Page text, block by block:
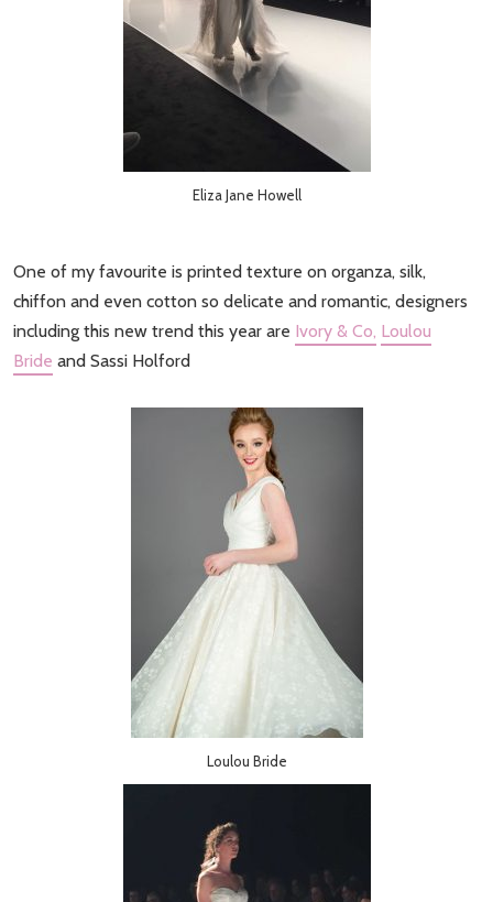
Eliza Jane Howell
One of my favourite is printed texture on organza, silk,
chiffon and even cotton so delicate and romantic, designers
including this new trend this year are Ivory & Co, Loulou
Bride and Sassi Holford
Loulou Bride